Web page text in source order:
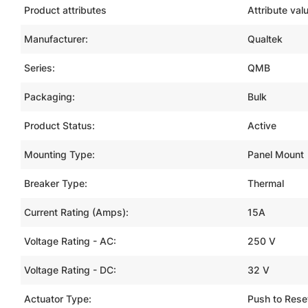
Product attributes Attribute
Manufacturer: Qualtek
Series: QMB
Packaging: Bulk
Product Status: Active
Mounting Type: Panel Mount
Breaker Type: Thermal
Current Rating (Amps): 15A
Voltage Rating - AC: 250 V
Voltage Rating - DC: 32 V
Actuator Type: Push to